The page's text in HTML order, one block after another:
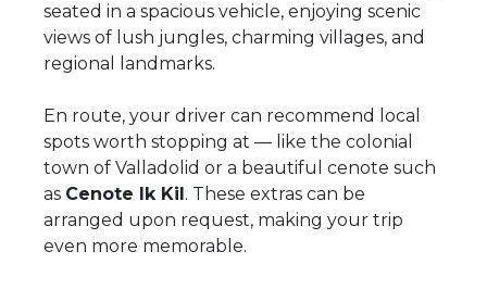
seated in a spacious vehicle, enjoying scenic
views of lush jungles, charming villages, and
regional landmarks.
En route, your driver can recommend local
spots worth stopping at — like the colonial
town of Valladolid or a beautiful cenote such
as Cenote Ik Kil. These extras can be
arranged upon request, making your trip
even more memorable.